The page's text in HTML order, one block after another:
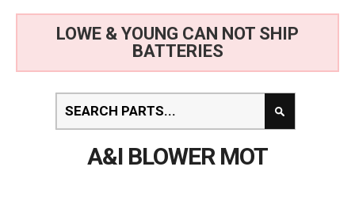
LOWE & YOUNG CAN NOT SHIP
BATTERIES
A&I BLOWER MOT